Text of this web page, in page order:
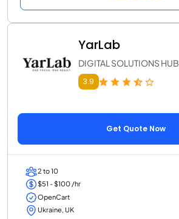
YarLab
DIGITAL SOLUTIONS HUB
3.9
Get Quote Now
2 to 10
$51 - $100 /hr
OpenCart
Ukraine, UK